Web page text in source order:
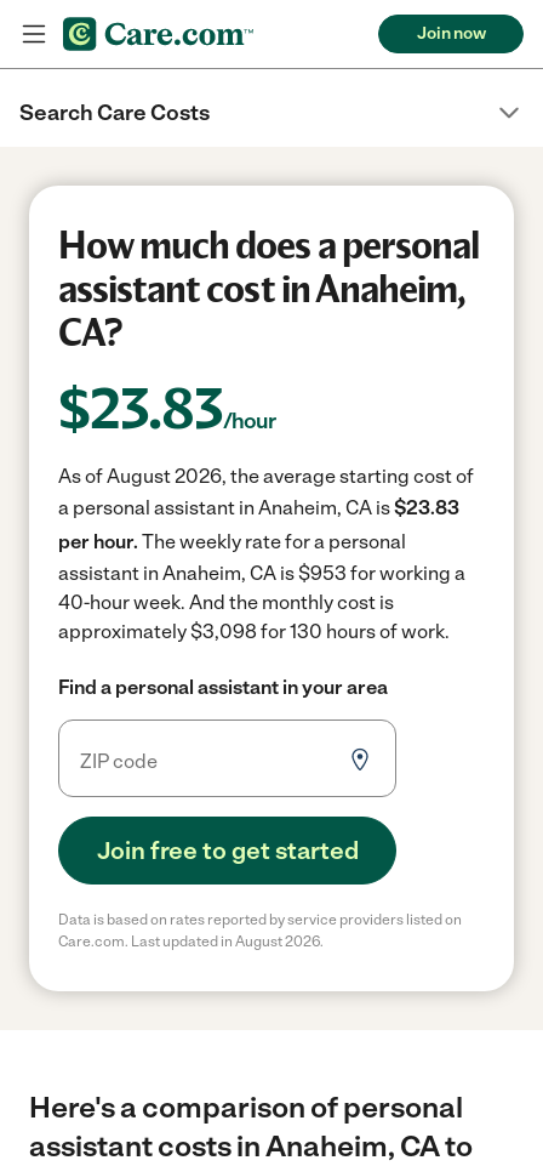
Join now
Search Care Costs
How much does a personal
assistant cost in Anaheim,
CA?
$23.83/hour
As of August 2026, the average starting cost of
a personal assistant in Anaheim, CA is$23.83
per hour. The weekly rate for a personal
assistant in Anaheim, CA is $953 for working a
40-hour week. And the monthly cost is
approximately $3,098 for 130 hours of work.
Find a personal assistant in your area
Join free to get started
Data is based on rates reported by service providers listed on
Care.com. Last updated in August 2026.
Here's a comparison of personal
assistant costs in Anaheim, CA to